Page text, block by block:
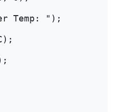
Temp: ");